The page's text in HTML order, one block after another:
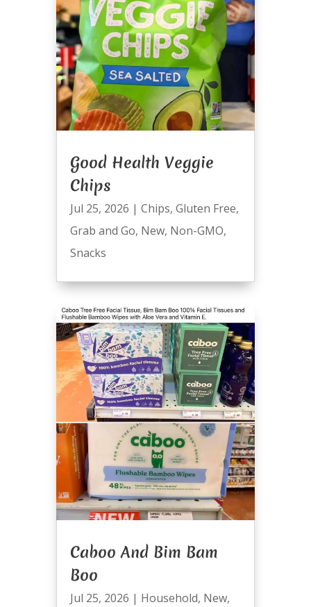
Good Health Veggie
Chips
Jul 25, 2026 | Chips, Gluten Free,
Grab and Go, New, Non-GMO,
Snacks
Caboo And Bim Bam
Boo
Jul 25, 2026 | Household, New,